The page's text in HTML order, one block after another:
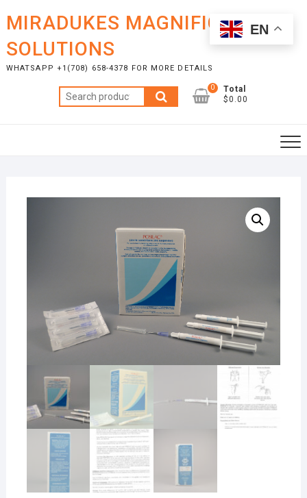
content
MIRADUKES MAGNIFICENT
SOLUTIONS
WHATSAPP +1(708) 658-4378 FOR MORE DETAILS
Search
for:
0
Total
$0.00
EN